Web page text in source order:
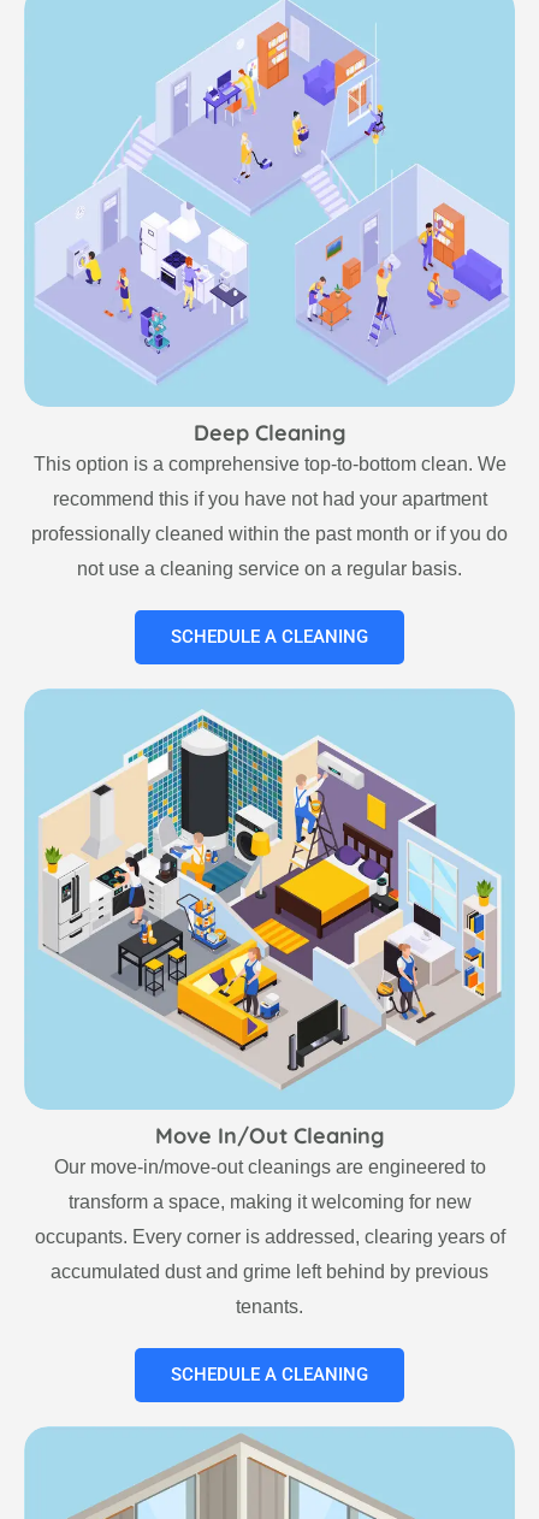
Deep Cleaning
This option is a comprehensive top-to-bottom clean. We
recommend this if you have not had your apartment
professionally cleaned within the past month or if you do
not use a cleaning service on a regular basis.
SCHEDULE A CLEANING
Move In/Out Cleaning
Our move-in/move-out cleanings are engineered to
transform a space, making it welcoming for new
occupants. Every corner is addressed, clearing years of
accumulated dust and grime left behind by previous
tenants.
SCHEDULE A CLEANING